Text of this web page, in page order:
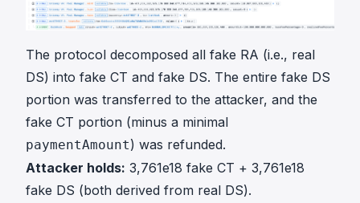
The protocol decomposed all fake RA (i.e., real
DS) into fake CT and fake DS. The entire fake DS
portion was transferred to the attacker, and the
fake CT portion (minus a minimal
paymentAmount) was refunded.
Attacker holds: 3,761e18 fake CT + 3,761e18
fake DS (both derived from real DS).